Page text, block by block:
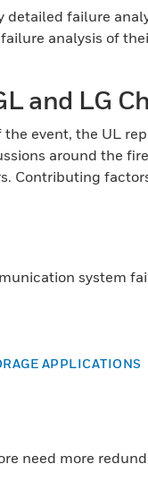
detailed failure
analysis of
and LG
event, the UL
around the
Contributing
system
APPLICATIONS
need more